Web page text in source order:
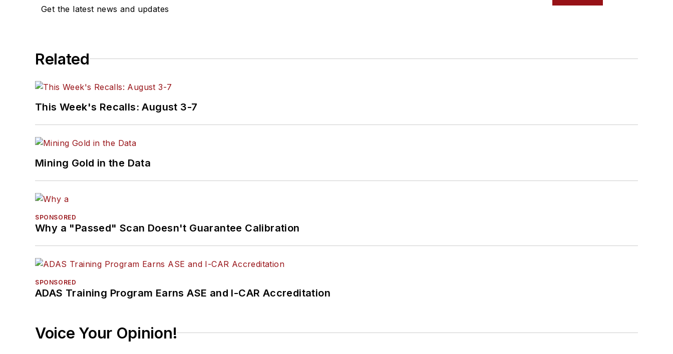
Get the latest news and updates
Related
This Week's Recalls: August 3-7
Mining Gold in the Data
SPONSORED
Why a "Passed" Scan Doesn't Guarantee Calibration
SPONSORED
ADAS Training Program Earns ASE and I-CAR Accreditation
Voice Your Opinion!